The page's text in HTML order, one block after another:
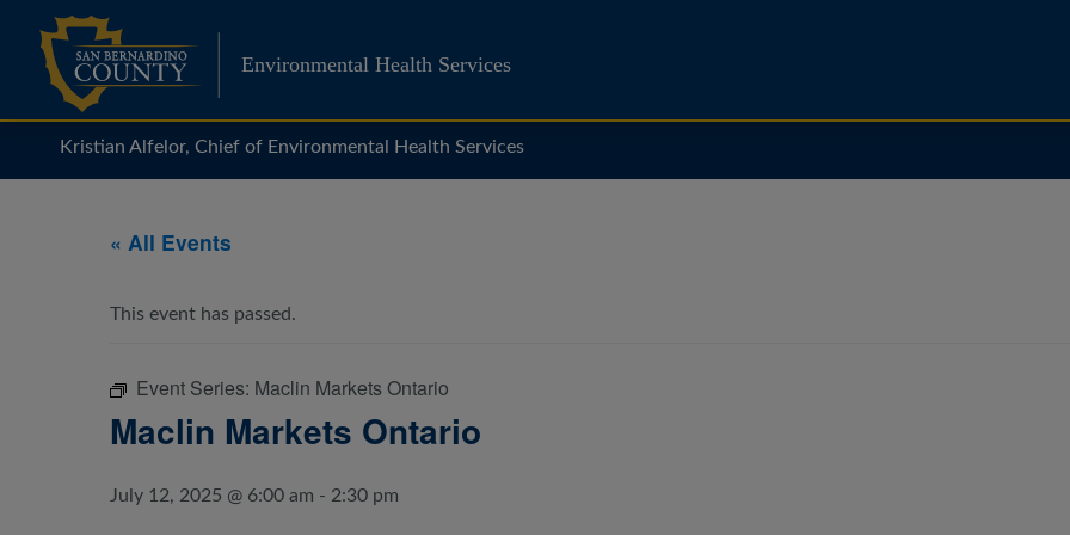
content
Environmental Health Services
Kristian Alfelor, Chief of Environmental Health Services
« All Events
This event has passed.
Event Series: Maclin Markets Ontario
Maclin Markets Ontario
July 12, 2025 @ 6:00 am - 2:30 pm